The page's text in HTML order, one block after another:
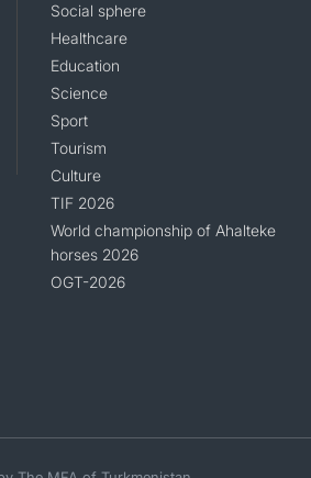
Social sphere
Healthcare
Education
Science
Sport
Tourism
Culture
TIF 2026
World championship of Ahalteke
horses 2026
OGT-2026